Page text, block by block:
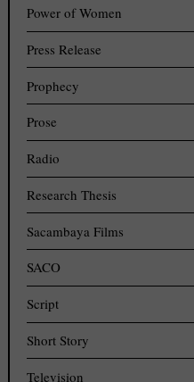
Power of Women
Press Release
Prophecy
Prose
Radio
Research Thesis
Sacambaya Films
SACO
Script
Short Story
Television